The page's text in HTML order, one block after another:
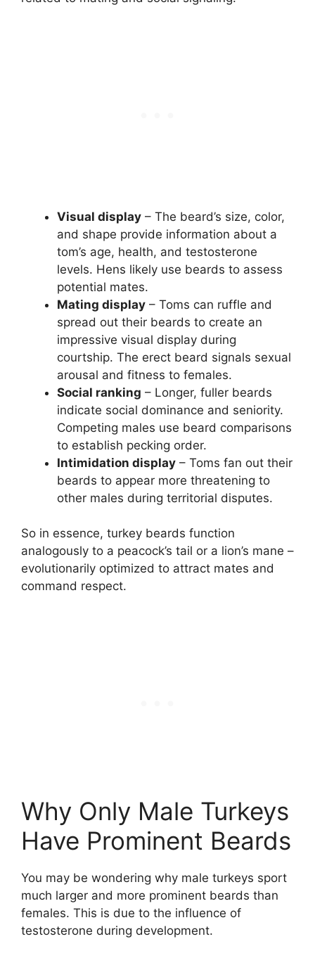
Visual display – The beard’s size, color,
and shape provide information about a
tom’s age, health, and testosterone
levels. Hens likely use beards to assess
potential mates.
Mating display – Toms can ruffle and
spread out their beards to create an
impressive visual display during
courtship. The erect beard signals sexual
arousal and fitness to females.
Social ranking – Longer, fuller beards
indicate social dominance and seniority.
Competing males use beard comparisons
to establish pecking order.
Intimidation display – Toms fan out their
beards to appear more threatening to
other males during territorial disputes.
So in essence, turkey beards function
analogously to a peacock’s tail or a lion’s mane –
evolutionarily optimized to attract mates and
command respect.
Why Only Male Turkeys
Have Prominent Beards
You may be wondering why male turkeys sport
much larger and more prominent beards than
females. This is due to the influence of
testosterone during development.